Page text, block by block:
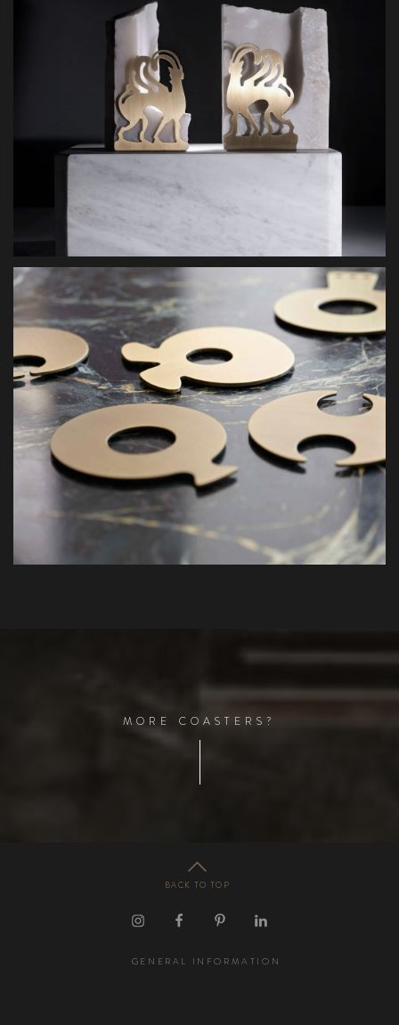
M O R E C O AST E RS?
BACK TO TOP
GENERAL INFORMATION